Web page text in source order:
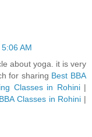
AM
about yoga. it is very
for sharing Best BBA
Classes in Rohini|
Classes in Rohini |